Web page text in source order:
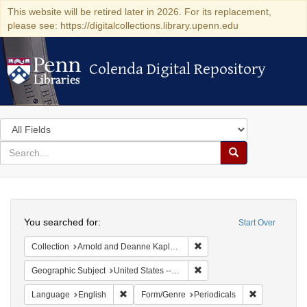
This website will be retired later in 2026. For its replacement,
please see: https://digitalcollections.library.upenn.edu
Colenda Digital Repository
Colenda Digital Repository
Search
in
for
search
Search
Colenda
Digital
Repository
Start Over
You searched for:
Collection Arnold and Deanne Kaplan Collection of Early American Judaica (University of Pennsylvania)
Geographic Subject United States -- Massachusetts
Language English Remove constraint Language: English
Form/Genre Periodicals